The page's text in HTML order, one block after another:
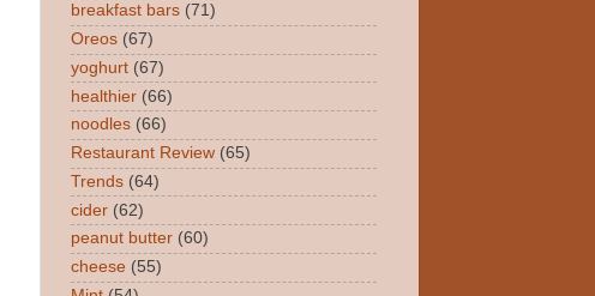
breakfast bars (71)
Oreos (67)
yoghurt (67)
healthier (66)
noodles (66)
Restaurant Review (65)
Trends (64)
cider (62)
peanut butter (60)
cheese (55)